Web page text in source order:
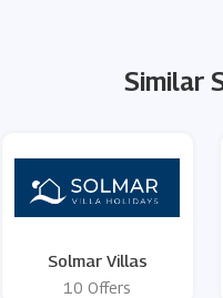
Similar
Solmar Villas
10 Offers